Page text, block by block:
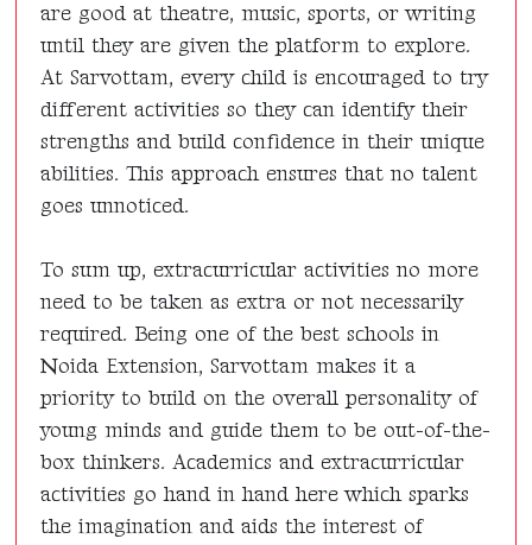
are good at theatre, music, sports, or writing
until they are given the platform to explore.
At Sarvottam, every child is encouraged to try
different activities so they can identify their
strengths and build confidence in their unique
abilities. This approach ensures that no talent
goes unnoticed.
To sum up, extracurricular activities no more
need to be taken as extra or not necessarily
required. Being one of the best schools in
Noida Extension, Sarvottam makes it a
priority to build on the overall personality of
young minds and guide them to be out-of-the-
box thinkers. Academics and extracurricular
activities go hand in hand here which sparks
the imagination and aids the interest of